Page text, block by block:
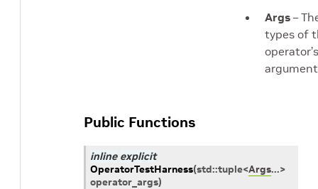
Args –
types of
operator’s
Public Functions
inline explicit
OperatorTestHarness(std::tuple<Args...>
operator_args)